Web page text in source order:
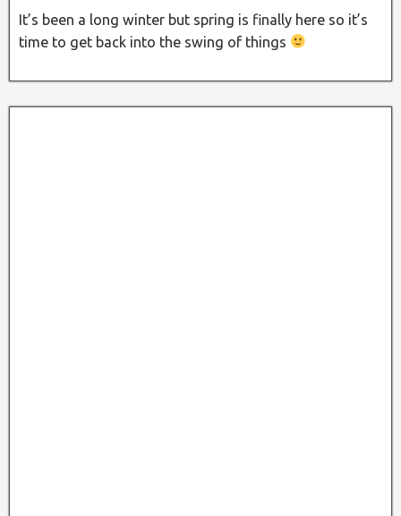
It’s been a long winter but spring is finally here so it’s
time to get back into the swing of things